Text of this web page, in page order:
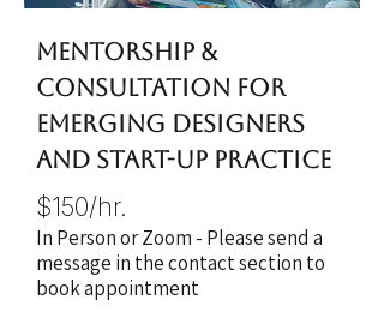
mentorship &
consultation for
emerging designers
and start-up practice
$150/hr.
In Person or Zoom - Please send a
message in the contact section to
book appointment